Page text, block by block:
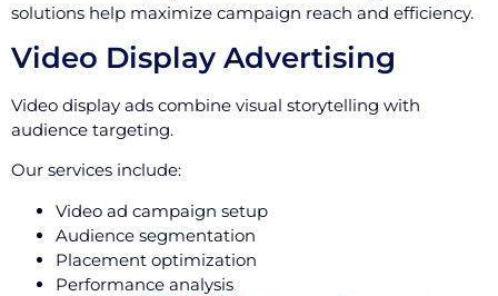
solutions help maximize campaign reach and efficiency.
Video Display Advertising
Video display ads combine visual storytelling with
audience targeting.
Our services include:
Video ad campaign setup
Audience segmentation
Placement optimization
Performance analysis